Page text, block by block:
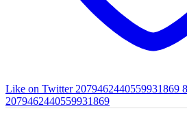
Like on Twitter 2079462440559931869
2079462440559931869